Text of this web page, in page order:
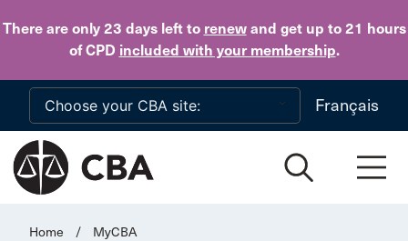
There are only 23 daysleft to renewand get up to 21 hours
of CPD included with your membership.
Skip to main content
Français
Home / MyCBA